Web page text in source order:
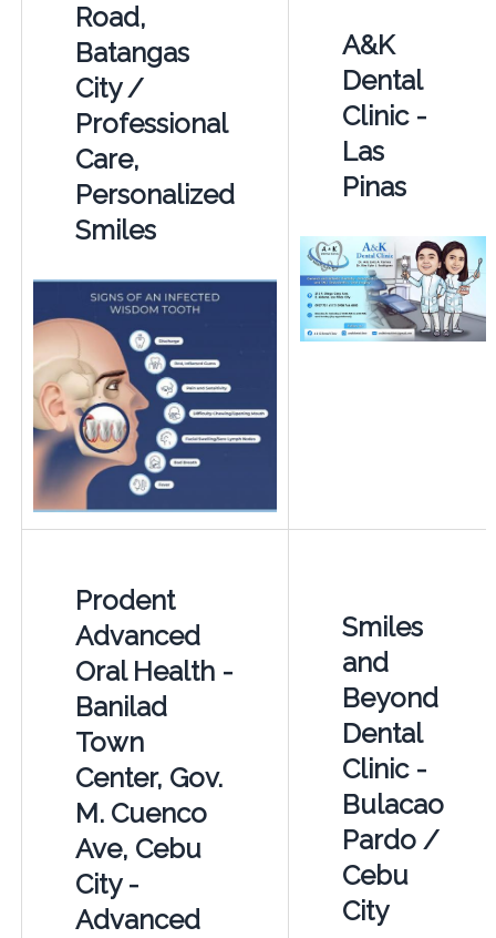
Road,
Batangas
City /
Professional
Care,
Personalized
Smiles
A&K
Dental
Clinic -
Las
Pinas
Prodent
Advanced
Oral Health -
Banilad
Town
Center, Gov.
M. Cuenco
Ave, Cebu
City -
Advanced
Smiles
and
Beyond
Dental
Clinic -
Bulacao
Pardo /
Cebu
City